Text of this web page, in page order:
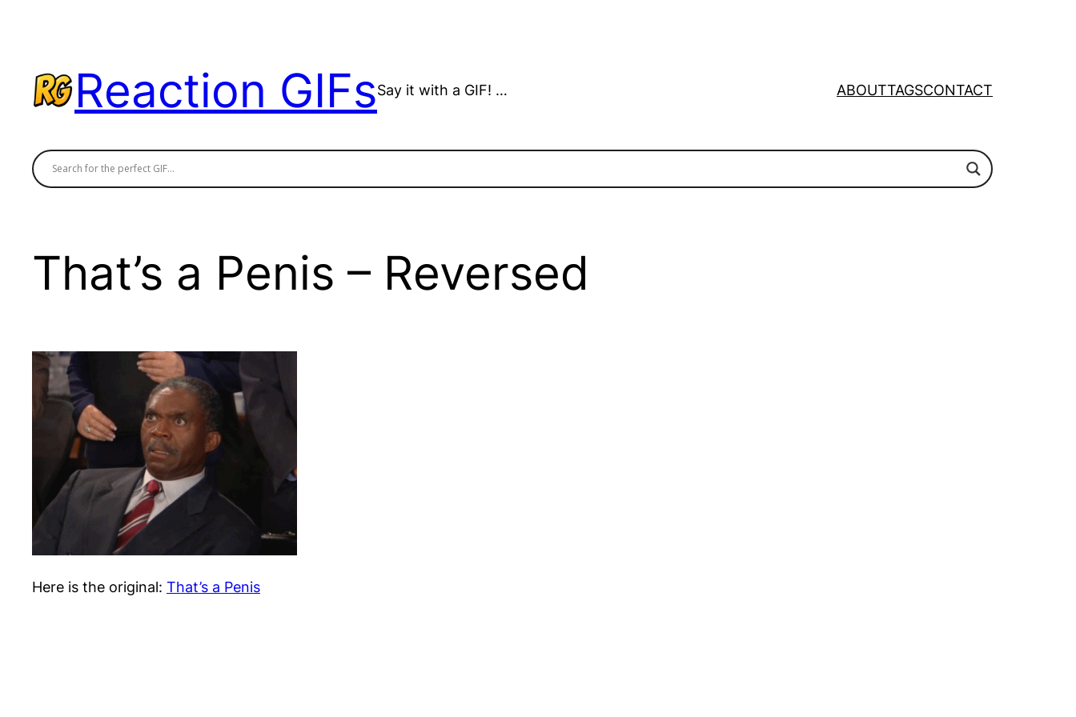
Reaction GIFsSay it with a GIF! … ABOUTTAGSCONTACT
That’s a Penis – Reversed
Here is the original: That’s a Penis